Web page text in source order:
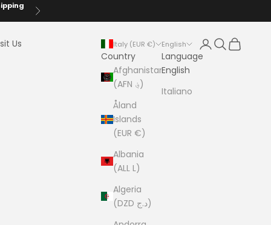
Next
Us Italy (EUR €)
Country
Afghanistan
(AFN ؋)
Åland
Islands
(EUR €)
Albania
(ALL L)
Algeria
(DZD د.ج)
English
Language
English
Italiano
LoginSearch
Cart